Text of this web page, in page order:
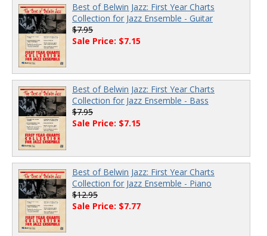
Best of Belwin Jazz: First Year Charts
Collection for Jazz Ensemble - Guitar
$7.95
Sale Price: $7.15
Best of Belwin Jazz: First Year Charts
Collection for Jazz Ensemble - Bass
$7.95
Sale Price: $7.15
Best of Belwin Jazz: First Year Charts
Collection for Jazz Ensemble - Piano
$12.95
Sale Price: $7.77